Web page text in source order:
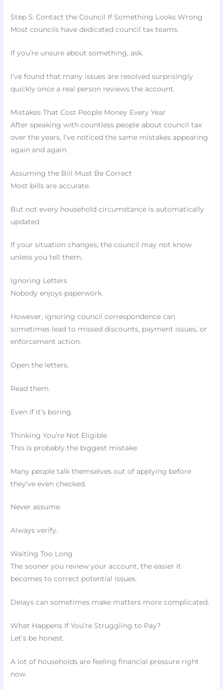
Step 5: Contact the Council If Something Looks Wrong
Most councils have dedicated council tax teams.
If you’re unsure about something, ask.
I’ve found that many issues are resolved surprisingly
quickly once a real person reviews the account.
Mistakes That Cost People Money Every Year
After speaking with countless people about council tax
over the years, I’ve noticed the same mistakes appearing
again and again.
Assuming the Bill Must Be Correct
Most bills are accurate.
But not every household circumstance is automatically
updated.
If your situation changes, the council may not know
unless you tell them.
Ignoring Letters
Nobody enjoys paperwork.
However, ignoring council correspondence can
sometimes lead to missed discounts, payment issues, or
enforcement action.
Open the letters.
Read them.
Even if it’s boring.
Thinking You’re Not Eligible
This is probably the biggest mistake.
Many people talk themselves out of applying before
they’ve even checked.
Never assume.
Always verify.
Waiting Too Long
The sooner you review your account, the easier it
becomes to correct potential issues.
Delays can sometimes make matters more complicated.
What Happens If You’re Struggling to Pay?
Let’s be honest.
A lot of households are feeling financial pressure right
now.